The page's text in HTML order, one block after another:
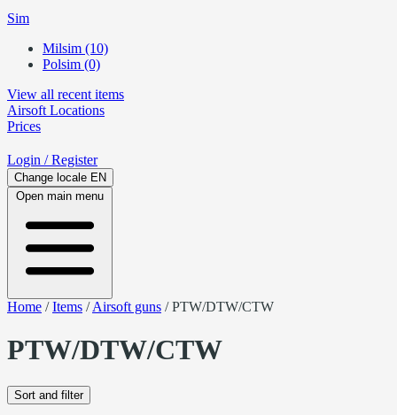
Sim
Milsim (10)
Polsim (0)
View all recent items
Airsoft Locations
Prices
Login / Register
Change locale EN
Open main menu
Home /Items /Airsoft guns /PTW/DTW/CTW
PTW/DTW/CTW
Sort and filter